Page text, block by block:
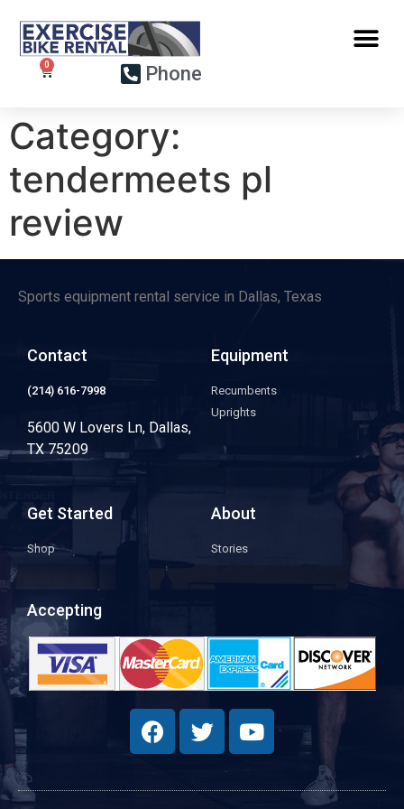
Phone
Category:
tendermeets pl
review
Sports equipment rental service in Dallas, Texas
Contact
(214) 616-7998
5600 W Lovers Ln, Dallas,
TX 75209
Equipment
Recumbents
Uprights
Get Started
Shop
About
Stories
Accepting